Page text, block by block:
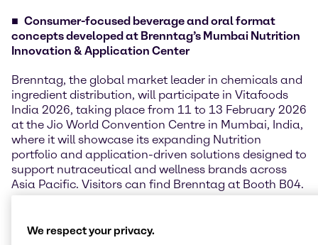
Consumer-focused beverage and oral format
concepts developed at Brenntag’s Mumbai Nutrition
Innovation & Application Center
Brenntag, the global market leader in chemicals and
ingredient distribution, will participate in Vitafoods
India 2026, taking place from 11 to 13 February 2026
at the Jio World Convention Centre in Mumbai, India,
where it will showcase its expanding Nutrition
portfolio and application-driven solutions designed to
support nutraceutical and wellness brands across
Asia Pacific. Visitors can find Brenntag at Booth B04.
said: “Vitafoods India provides an important platform
We respect your privacy.